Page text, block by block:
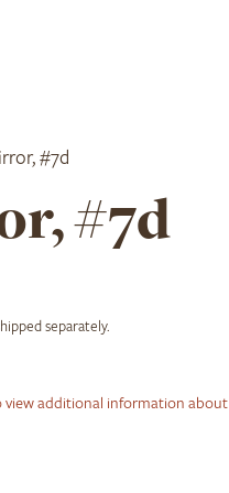
#7d
#7d
separately.
view additional information about